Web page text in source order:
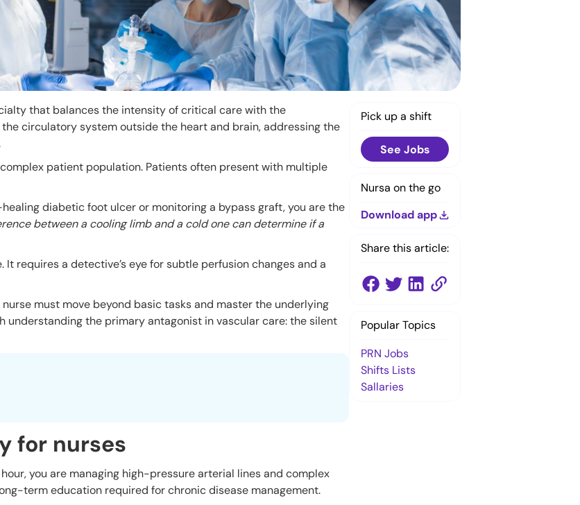
that balances the intensity of critical care with the
circulatory system outside the heart and brain, addressing the
patient population. Patients often present with multiple
diabetic foot ulcer or monitoring a bypass graft, you are the
between a cooling limb and a cold one can determine if a
requires a detective’s eye for subtle perfusion changes and a
must move beyond basic tasks and master the underlying
understanding the primary antagonist in vascular care: the silent
for nurses
you are managing high-pressure arterial lines and complex
term education required for chronic disease management.
Pick up a shift
See Jobs
Nursa on the go
Download app
Share this article:
Popular Topics
PRN Jobs
Shifts Lists
Sallaries